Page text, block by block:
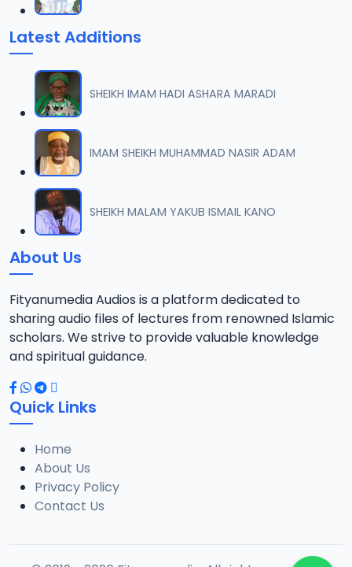
09
3.8 MB
10 0010 RISALA.mp3
2.9 MB
11 0011 RISALA.mp3
2.7 MB
12 0012 RISALA.mp3
1.3 MB
13
14 0014 RISALA.mp3
2.2 MB
15 0015 RISALA.mp3
1 MB
16 0016 RISALA.mp3
2.9 MB
Latest Additions
SHEIKH IMAM HADI ASHARA MARADI
IMAM SHEIKH MUHAMMAD NASIR ADAM
SHEIKH MALAM YAKUB ISMAIL KANO
About Us
Fityanumedia Audios is a platform dedicated to
sharing audio files of lectures from renowned Islamic
scholars. We strive to provide valuable knowledge
and spiritual guidance.
Quick Links
Home
About Us
Privacy Policy
Contact Us